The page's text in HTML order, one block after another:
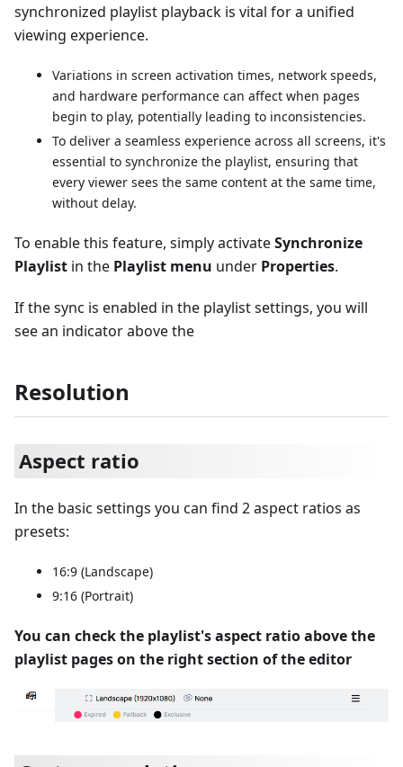
synchronized playlist playback is vital for a unified
viewing experience.
Variations in screen activation times, network speeds,
and hardware performance can affect when pages
begin to play, potentially leading to inconsistencies.
To deliver a seamless experience across all screens, it's
essential to synchronize the playlist, ensuring that
every viewer sees the same content at the same time,
without delay.
To enable this feature, simply activateSynchronize
Playlist in the Playlist menu under Properties.
If the sync is enabled in the playlist settings, you will
see an indicator above the
Resolution
Aspect ratio
In the basic settings you can find 2 aspect ratios as
presets:
16:9 (Landscape)
9:16 (Portrait)
You can check the playlist's aspect ratio above the
playlist pages on the right section of the editor